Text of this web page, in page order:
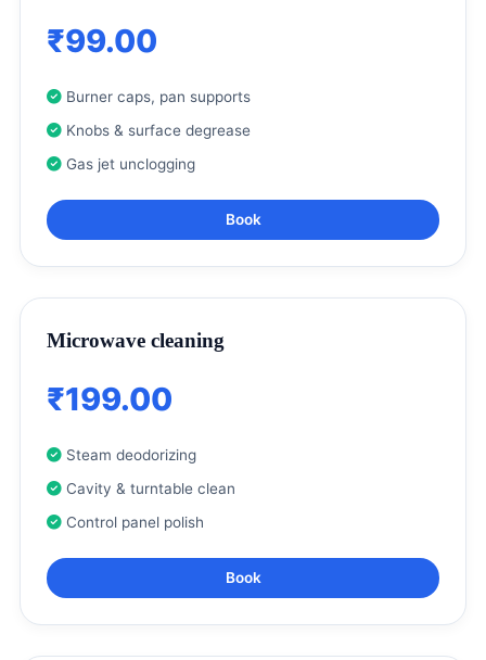
₹99.00
Burner caps, pan supports
Knobs & surface degrease
Gas jet unclogging
Book
Microwave cleaning
₹199.00
Steam deodorizing
Cavity & turntable clean
Control panel polish
Book